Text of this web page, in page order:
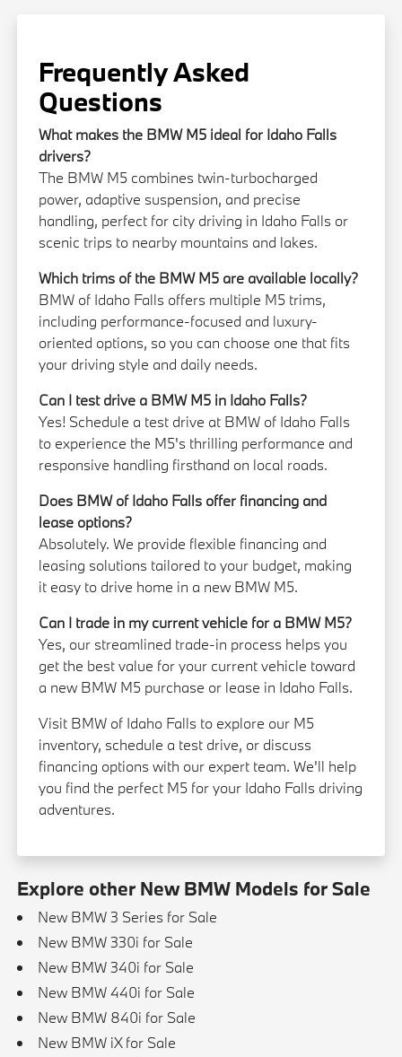
Frequently Asked
Questions
What makes the BMW M5 ideal for Idaho Falls
drivers?
The BMW M5 combines twin-turbocharged
power, adaptive suspension, and precise
handling, perfect for city driving in Idaho Falls or
scenic trips to nearby mountains and lakes.
Which trims of the BMW M5 are available locally?
BMW of Idaho Falls offers multiple M5 trims,
including performance-focused and luxury-
oriented options, so you can choose one that fits
your driving style and daily needs.
Can I test drive a BMW M5 in Idaho Falls?
Yes! Schedule a test drive at BMW of Idaho Falls
to experience the M5's thrilling performance and
responsive handling firsthand on local roads.
Does BMW of Idaho Falls offer financing and
lease options?
Absolutely. We provide flexible financing and
leasing solutions tailored to your budget, making
it easy to drive home in a new BMW M5.
Can I trade in my current vehicle for a BMW M5?
Yes, our streamlined trade-in process helps you
get the best value for your current vehicle toward
a new BMW M5 purchase or lease in Idaho Falls.
Visit BMW of Idaho Falls to explore our M5
inventory, schedule a test drive, or discuss
financing options with our expert team. We'll help
you find the perfect M5 for your Idaho Falls driving
adventures.
Explore other New BMW Models for Sale
New BMW 3 Series for Sale
New BMW 330i for Sale
New BMW 340i for Sale
New BMW 440i for Sale
New BMW 840i for Sale
New BMW iX for Sale